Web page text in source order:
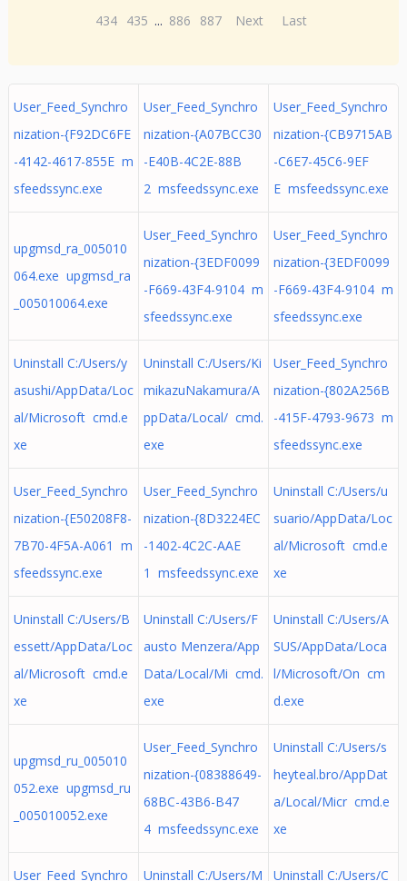
434 435 ... 886 887 Next Last
User_Feed_Synchro
nization-{F92DC6FE
-4142-4617-855E m
sfeedssync.exe
User_Feed_Synchro
nization-{A07BCC30
-E40B-4C2E-88B
2 msfeedssync.exe
User_Feed_Synchro
nization-{CB9715AB
-C6E7-45C6-9EF
E msfeedssync.exe
upgmsd_ra_005010
064.exe upgmsd_ra
_005010064.exe
User_Feed_Synchro
nization-{3EDF0099
-F669-43F4-9104 m
sfeedssync.exe
User_Feed_Synchro
nization-{3EDF0099
-F669-43F4-9104 m
sfeedssync.exe
Uninstall C:/Users/y
asushi/AppData/Loc
al/Microsoft cmd.e
xe
Uninstall C:/Users/Ki
mikazuNakamura/A
ppData/Local/ cmd.
exe
User_Feed_Synchro
nization-{802A256B
-415F-4793-9673 m
sfeedssync.exe
User_Feed_Synchro
nization-{E50208F8-
7B70-4F5A-A061 m
sfeedssync.exe
User_Feed_Synchro
nization-{8D3224EC
-1402-4C2C-AAE
1 msfeedssync.exe
Uninstall C:/Users/u
suario/AppData/Loc
al/Microsoft cmd.e
xe
Uninstall C:/Users/B
essett/AppData/Loc
al/Microsoft cmd.e
xe
Uninstall C:/Users/F
austo Menzera/App
Data/Local/Mi cmd.
exe
Uninstall C:/Users/A
SUS/AppData/Loca
l/Microsoft/On cm
d.exe
upgmsd_ru_005010
052.exe upgmsd_ru
_005010052.exe
User_Feed_Synchro
nization-{08388649-
68BC-43B6-B47
4 msfeedssync.exe
Uninstall C:/Users/s
heyteal.bro/AppDat
a/Local/Micr cmd.e
xe
User_Feed_Synchro
Uninstall C:/Users/M
Uninstall C:/Users/C